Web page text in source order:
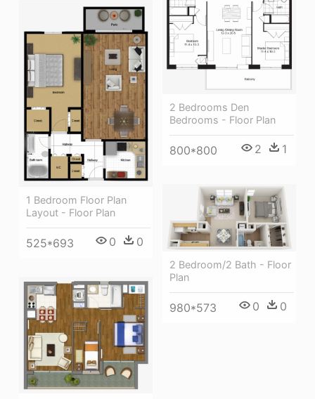
2 Bedrooms Den
Bedrooms - Floor Plan
800*800 2 1
1 Bedroom Floor Plan
Layout - Floor Plan
525*693 0 0
2 Bedroom/2 Bath - Floor
Plan
980*573 0 0